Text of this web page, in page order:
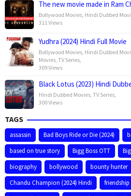
The new movie made in Ram
Bollywood Movies Hindi Dubbed
311 Views
Yudhra (2024) Hindi Full Movie
Bollywood Movies Hindi Dubbed
Movies TV Series
309 Views
Black Lotus (2023) Hindi
Hindi Dubbed Movies TV Series
300 Views
TAGS
assassin Bad Boys Ride or Die (2024)
based on true story
Bigg Boss OTT
biography
bollywood
bounty hunter
Chandu Champion (2024) Hindi
friendship